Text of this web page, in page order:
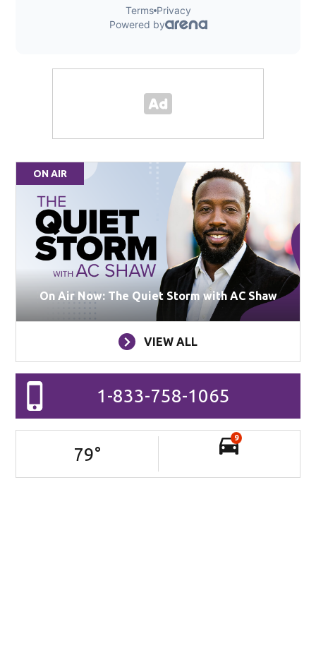
ON AIR
On Air Now: The Quiet Storm with AC Shaw
VIEW ALL
1-833-758-1065
79°
9